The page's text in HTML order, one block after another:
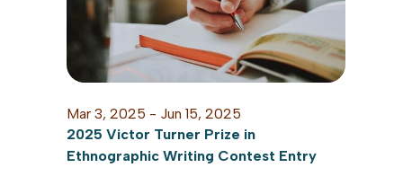
2025 Victor Turner Prize in
Ethnographic Writing Contest Entry
Mar 3, 2025 - Jun 15, 2025